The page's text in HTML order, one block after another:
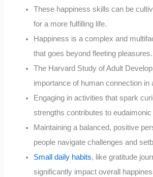
These happiness skills can be
for a more fulfilling life.
Happiness is a complex and
that goes beyond fleeting pleasures.
The Harvard Study of Adult
importance of human connection in
Engaging in activities that spark
strengths contributes to eudaimonic
Maintaining a balanced, positive
people navigate challenges and
Small daily habits, like gratitude
significantly impact overall